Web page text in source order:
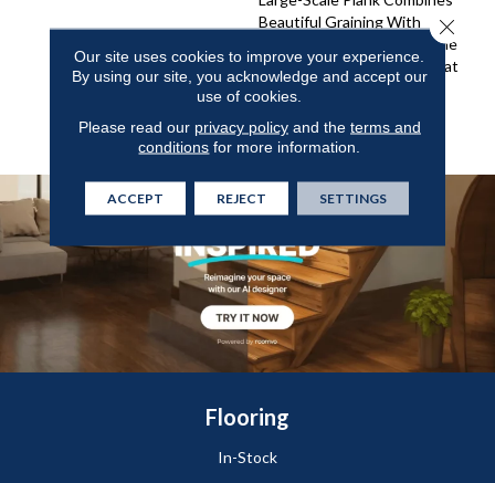
Beautiful Graining With
Natural Colors, Creating The
Perfect Aesthetic Look That
Can Provide A Relaxing
Traditional Interior.
Flooring
In-Stock
Our site uses cookies to improve your experience.
By using our site, you acknowledge and accept our
use of cookies.
Please read our privacy policyand the terms and
conditions for more information.
ACCEPT REJECT SETTINGS
Close